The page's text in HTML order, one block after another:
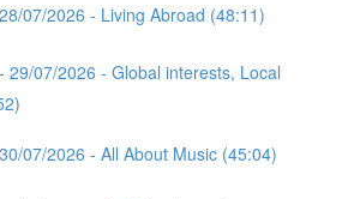
07/2026 - Living Abroad (48:11)
29/07/2026 - Global interests, Local
07/2026 - All About Music (45:04)